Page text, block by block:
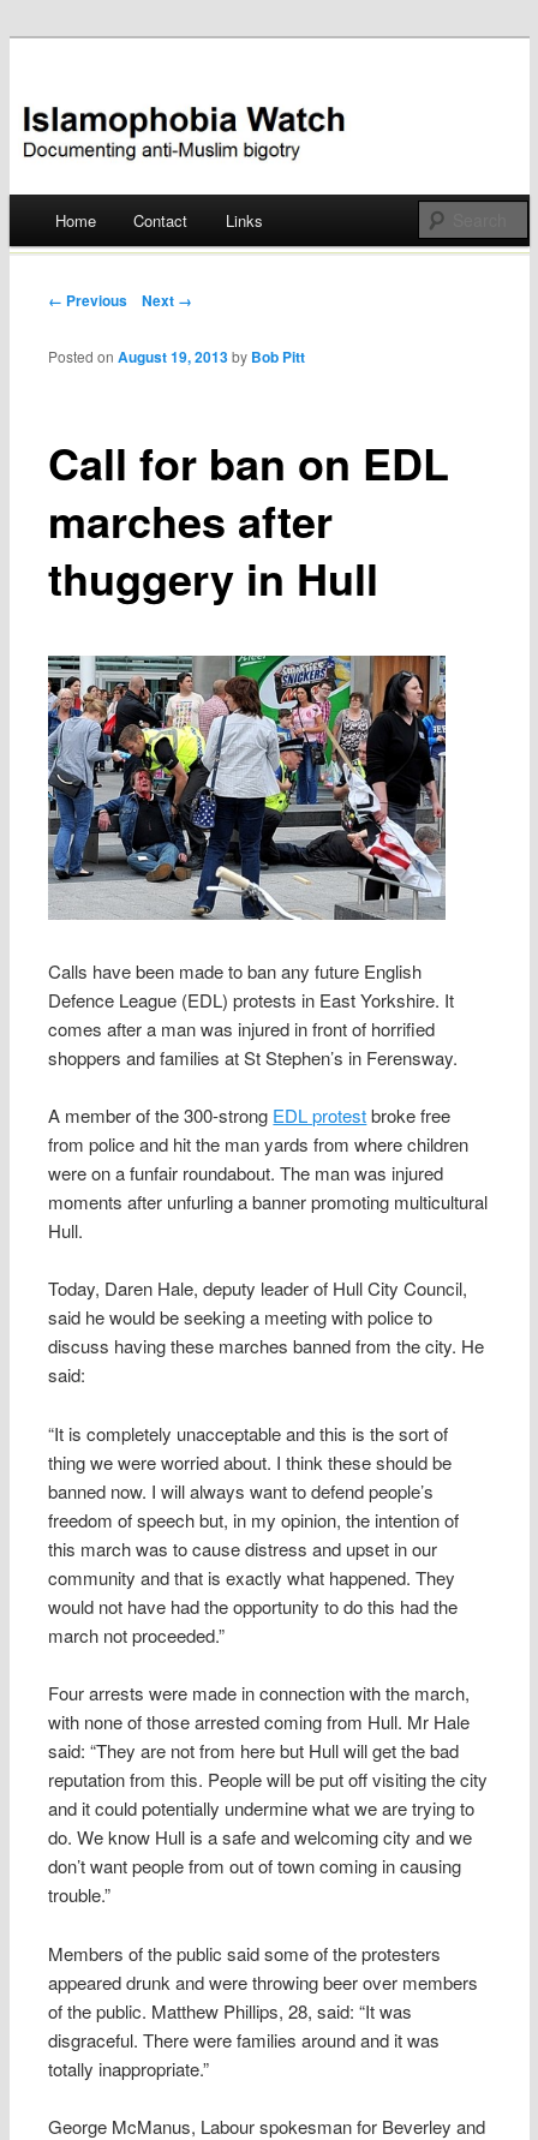
Islamophobia Watch
Skip
Home Contact Links
Post navigation
← Previous Next →
Call for ban on EDL
marches after
thuggery in Hull
Posted onAugust 19, 2013 by Bob Pitt
Calls have been made to ban any future English
Defence League (EDL) protests in East Yorkshire. It
comes after a man was injured in front of horrified
shoppers and families at St Stephen’s in Ferensway.
A member of the 300-strong EDL protestbroke free
from police and hit the man yards from where children
were on a funfair roundabout. The man was injured
moments after unfurling a banner promoting multicultural
Hull.
Today, Daren Hale, deputy leader of Hull City Council,
said he would be seeking a meeting with police to
discuss having these marches banned from the city. He
said:
“It is completely unacceptable and this is the sort of
thing we were worried about. I think these should be
banned now. I will always want to defend people’s
freedom of speech but, in my opinion, the intention of
this march was to cause distress and upset in our
community and that is exactly what happened. They
would not have had the opportunity to do this had the
march not proceeded.”
Four arrests were made in connection with the march,
with none of those arrested coming from Hull. Mr Hale
said: “They are not from here but Hull will get the bad
reputation from this. People will be put off visiting the city
and it could potentially undermine what we are trying to
do. We know Hull is a safe and welcoming city and we
don’t want people from out of town coming in causing
trouble.”
Members of the public said some of the protesters
appeared drunk and were throwing beer over members
of the public. Matthew Phillips, 28, said: “It was
disgraceful. There were families around and it was
totally inappropriate.”
George McManus, Labour spokesman for Beverley and